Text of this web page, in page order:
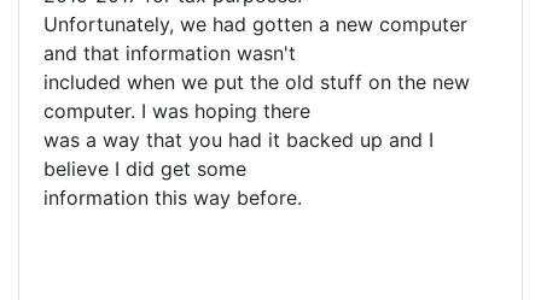
Unfortunately, we had gotten a new computer
and that information wasn't
included when we put the old stuff on the new
computer. I was hoping there
was a way that you had it backed up and I
believe I did get some
information this way before.